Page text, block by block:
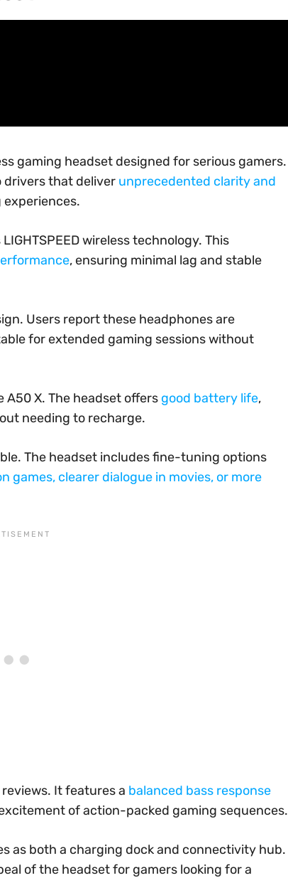
gaming headset designed for serious gamers.
drivers that deliver unprecedented clarity and
experiences.
wireless technology. This
, ensuring minimal lag and stable
Users report these headphones are
for extended gaming sessions without
X. The headset offers good battery life,
needing to recharge.
The headset includes fine-tuning options
games, clearer dialogue in movies, or more
It features a balanced bass response
of action-packed gaming sequences.
as both a charging dock and connectivity hub.
of the headset for gamers looking for a